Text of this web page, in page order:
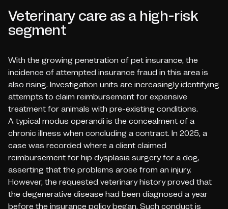
Veterinary care as a high-risk
segment
With the growing penetration of pet insurance, the
incidence of attempted insurance fraud in this area is
also rising. Investigation units are increasingly identifying
attempts to claim reimbursement for expensive
treatment for animals with pre-existing conditions.
A typicalmodus operandiis the concealment of a
chronic illness when concluding a contract. In 2025, a
case was recorded where a client claimed
reimbursement for hip dysplasia surgery for a dog,
asserting that the problems arose from an injury.
However, the requested veterinary history proved that
the degenerative disease had been diagnosed a year
before the insurance policy began. Such conduct is